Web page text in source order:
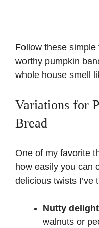
Follow these simple
worthy pumpkin
whole house smell
Variations for
Bread
One of my favorite
how easily you can
delicious twists I’ve
Nutty
walnuts or